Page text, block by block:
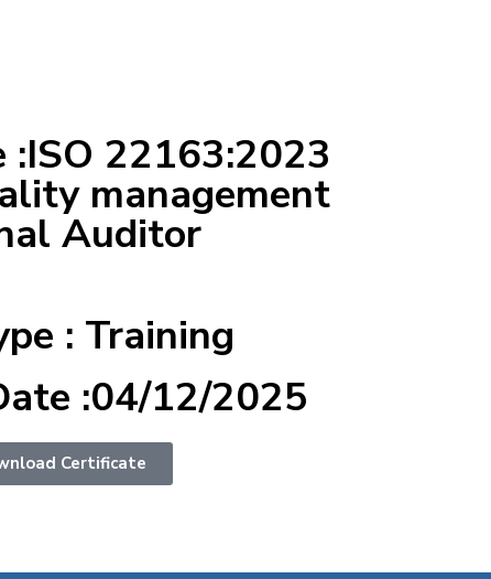
:ISO 22163:2023
management
Auditor
: Training
:04/12/2025
Certificate